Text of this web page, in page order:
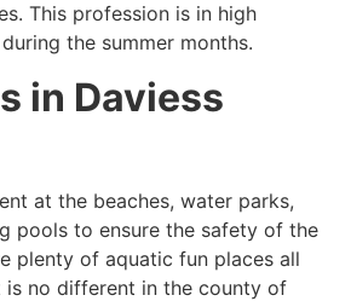
This profession is in high
the summer months.
in Daviess
at the beaches, water parks,
pools to ensure the safety of the
plenty of aquatic fun places all
is no different in the county of